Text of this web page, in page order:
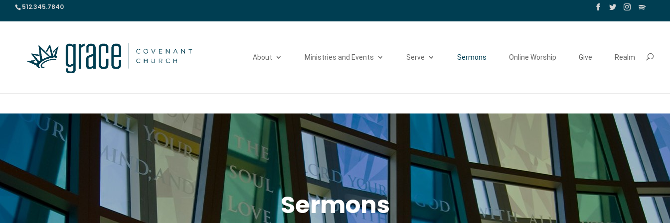
512.345.7840
About Ministries and Events Serve Sermons Online Worship Give Realm
Sermons